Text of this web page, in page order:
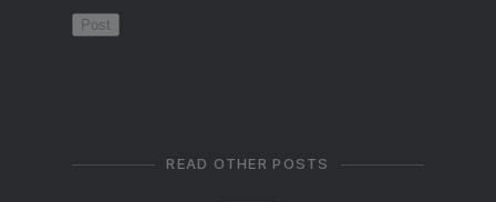
READ OTHER POSTS